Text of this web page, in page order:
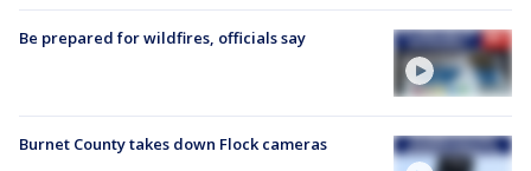
Be prepared for wildfires, officials say
Burnet County takes down Flock cameras